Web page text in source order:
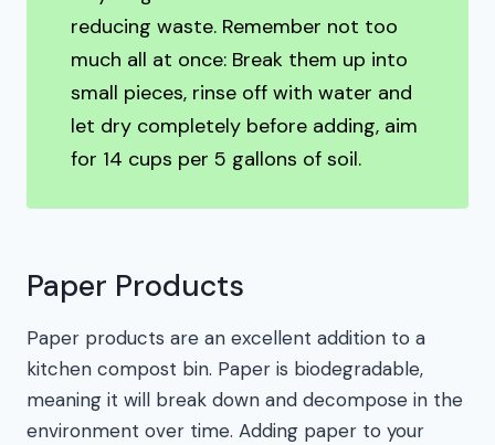
reducing waste. Remember not too
much all at once: Break them up into
small pieces, rinse off with water and
let dry completely before adding, aim
for 14 cups per 5 gallons of soil.
Paper Products
Paper products are an excellent addition to a
kitchen compost bin. Paper is biodegradable,
meaning it will break down and decompose in the
environment over time. Adding paper to your